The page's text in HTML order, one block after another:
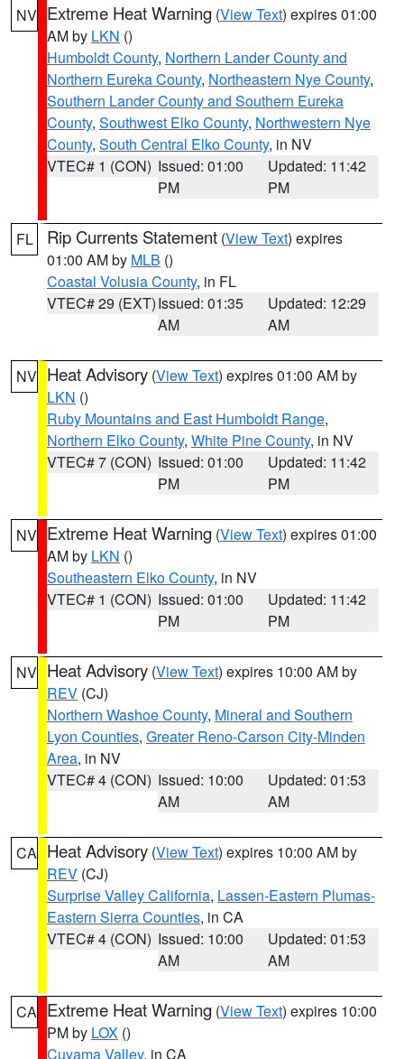
NV Extreme Heat Warning (View Text) expires 01:00
AM by LKN ()
Humboldt County, Northern Lander County and
Northern Eureka County, Northeastern Nye County,
Southern Lander County and Southern Eureka
County, Southwest Elko County, Northwestern Nye
County, South Central Elko County, in NV
VTEC# 1 (CON) Issued: 01:00
PM
Updated: 11:42
PM
FL Rip Currents Statement (View Text) expires
01:00 AM by MLB ()
Coastal Volusia County, in FL
VTEC# 29 (EXT)Issued: 01:35
AM
Updated: 12:29
AM
NV Heat Advisory (View Text) expires 01:00 AM by
LKN ()
Ruby Mountains and East Humboldt Range,
Northern Elko County, White Pine County, in NV
VTEC# 7 (CON) Issued: 01:00
PM
Updated: 11:42
PM
NV Extreme Heat Warning (View Text) expires 01:00
AM by LKN ()
Southeastern Elko County, in NV
VTEC# 1 (CON) Issued: 01:00
PM
Updated: 11:42
PM
NV Heat Advisory (View Text) expires 10:00 AM by
REV (CJ)
Northern Washoe County, Mineral and Southern
Lyon Counties, Greater Reno-Carson City-Minden
Area, in NV
VTEC# 4 (CON) Issued: 10:00
AM
Updated: 01:53
AM
CA Heat Advisory (View Text) expires 10:00 AM by
REV (CJ)
Surprise Valley California, Lassen-Eastern Plumas-
Eastern Sierra Counties, in CA
VTEC# 4 (CON) Issued: 10:00
AM
Updated: 01:53
AM
CA Extreme Heat Warning (View Text) expires 10:00
PM by LOX ()
Cuyama Valley, in CA